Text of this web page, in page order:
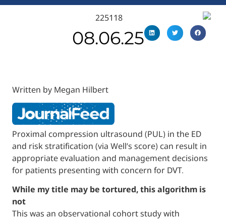
08.06.25
Written by Megan Hilbert
Proximal compression ultrasound (PUL) in
and risk stratification (via Well’s score) can
appropriate evaluation and management
for patients presenting with concern for
While my title may be tortured, this
This was an observational cohort study with